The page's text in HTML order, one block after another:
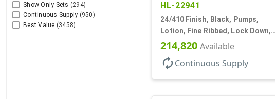
Show Only Sets (294)
Continuous Supply (950)
Best Value (3458)
HL-22941
24/410 Finish, Black, Pumps,
Lotion, Fine Ribbed, Lock Down,
2cc, 7 1/2" DT
214,820Available
autorenewContinuous Supply